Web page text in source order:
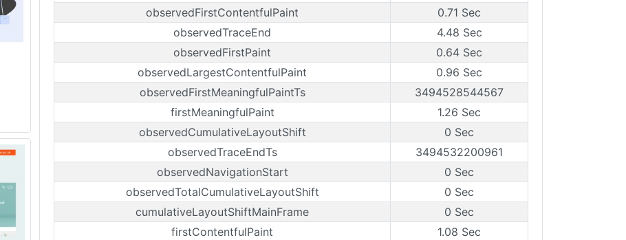
observedFirstContentfulPaint
0.71 Sec
observedTraceEnd
4.48 Sec
observedFirstPaint
0.64 Sec
observedLargestContentfulPaint
0.96 Sec
observedFirstMeaningfulPaintTs
3494528544567
firstMeaningfulPaint
1.26 Sec
observedCumulativeLayoutShift
0 Sec
observedTraceEndTs
3494532200961
observedNavigationStart
0 Sec
observedTotalCumulativeLayoutShift
0 Sec
cumulativeLayoutShiftMainFrame
0 Sec
firstContentfulPaint
1.08 Sec